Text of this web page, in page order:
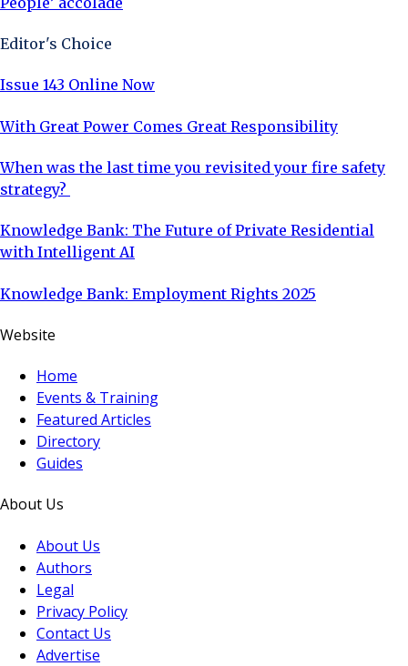
Editor's Choice
Issue 143 Online Now
With Great Power Comes Great Responsibility
When was the last time you revisited your fire safety
strategy?
Knowledge Bank: The Future of Private Residential
with Intelligent AI
Knowledge Bank: Employment Rights 2025
Website
Home
Events & Training
Featured Articles
Directory
Guides
About Us
About Us
Authors
Legal
Privacy Policy
Contact Us
Advertise